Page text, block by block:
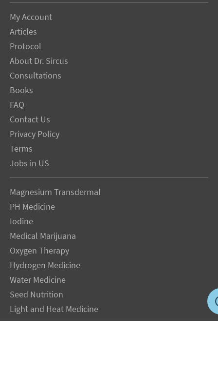
My Account
Articles
Protocol
About Dr. Sircus
Consultations
Books
FAQ
Contact Us
Privacy Policy
Terms
Jobs in US
Magnesium Transdermal
PH Medicine
Iodine
Medical Marijuana
Oxygen Therapy
Hydrogen Medicine
Water Medicine
Seed Nutrition
Light and Heat Medicine